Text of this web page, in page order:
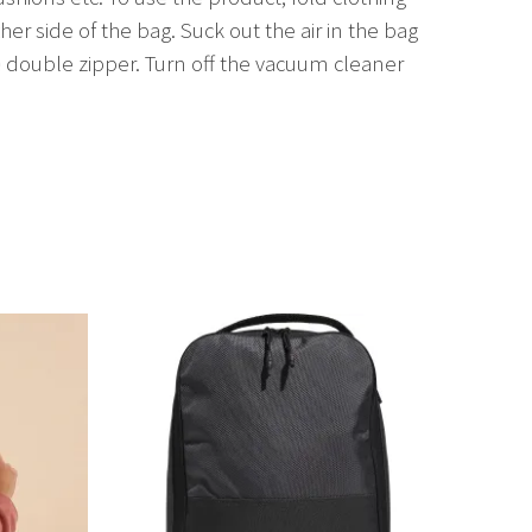
side of the bag. Suck out the air in the bag
zipper. Turn off the vacuum cleaner